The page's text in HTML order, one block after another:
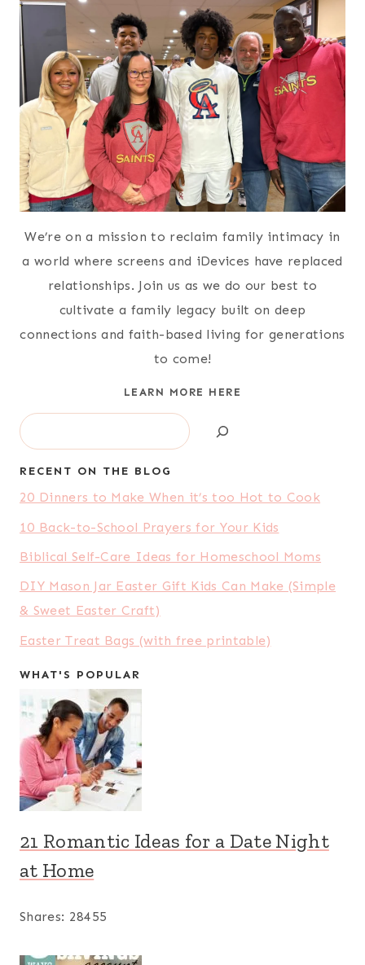
We’re on a mission to reclaim family intimacy in
a world where screens and iDevices have replaced
relationships. Join us as we do our best to
cultivate a family legacy built on deep
connections and faith-based living for generations
to come!
LEARN MORE HERE
Search
RECENT ON THE BLOG
20 Dinners to Make When it’s too Hot to Cook
10 Back-to-School Prayers for Your Kids
Biblical Self-Care Ideas for Homeschool Moms
DIY Mason Jar Easter Gift Kids Can Make (Simple
& Sweet Easter Craft)
Easter Treat Bags (with free printable)
WHAT'S POPULAR
21 Romantic Ideas for a Date Night
at Home
Shares: 28455